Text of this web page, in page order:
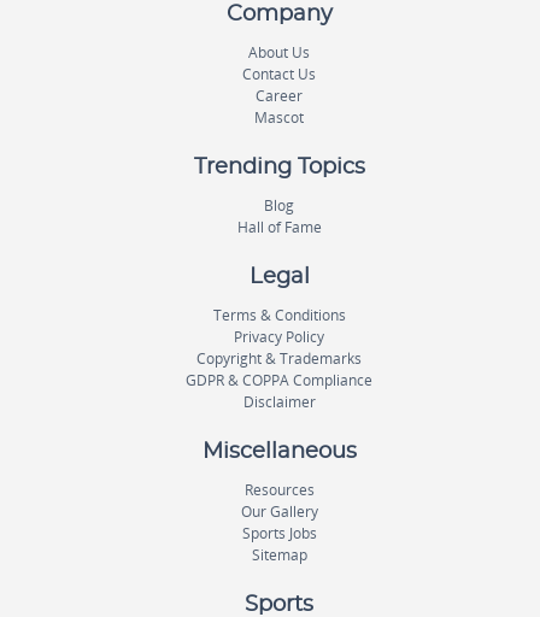
Company
About Us
Contact Us
Career
Mascot
Trending Topics
Blog
Hall of Fame
Legal
Terms & Conditions
Privacy Policy
Copyright & Trademarks
GDPR & COPPA Compliance
Disclaimer
Miscellaneous
Resources
Our Gallery
Sports Jobs
Sitemap
Sports